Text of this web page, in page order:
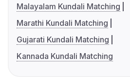
Malayalam Kundali Matching
Marathi Kundali Matching
Gujarati Kundali Matching
Kannada Kundali Matching